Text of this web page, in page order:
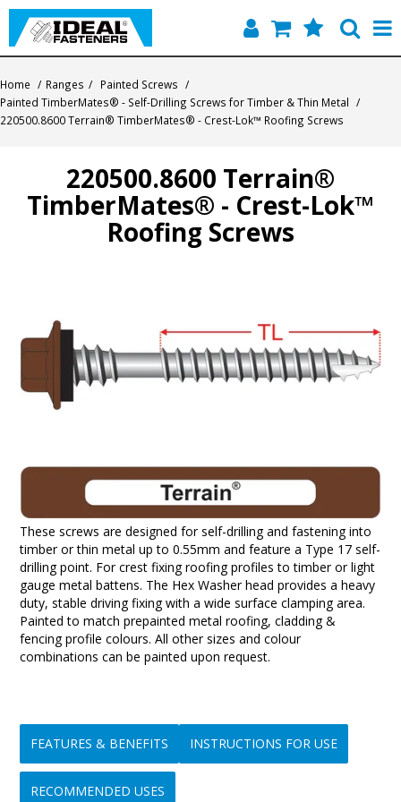
Quick Find
Contact
About Us
Home / Ranges / Painted Screws /
Painted TimberMates® - Self-Drilling Screws for Timber & Thin Metal /
220500.8600 Terrain® TimberMates® - Crest-Lok™ Roofing Screws
220500.8600 Terrain®
TimberMates® - Crest-Lok™
Roofing Screws
These screws are designed for self-drilling and fastening into
timber or thin metal up to 0.55mm and feature a Type 17 self-
drilling point. For crest fixing roofing profiles to timber or light
gauge metal battens. The Hex Washer head provides a heavy
duty, stable driving fixing with a wide surface clamping area.
Painted to match prepainted metal roofing, cladding &
fencing profile colours. All other sizes and colour
combinations can be painted upon request.
FEATURES & BENEFITS INSTRUCTIONS FOR USE
RECOMMENDED USES